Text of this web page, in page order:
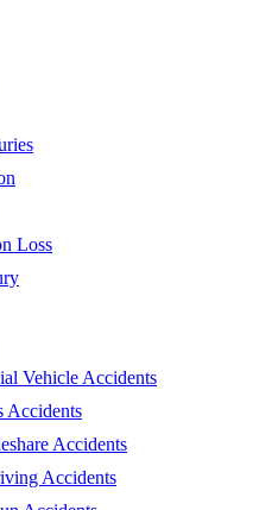
Loss
Vehicle Accidents
Accidents
Accidents
Accidents